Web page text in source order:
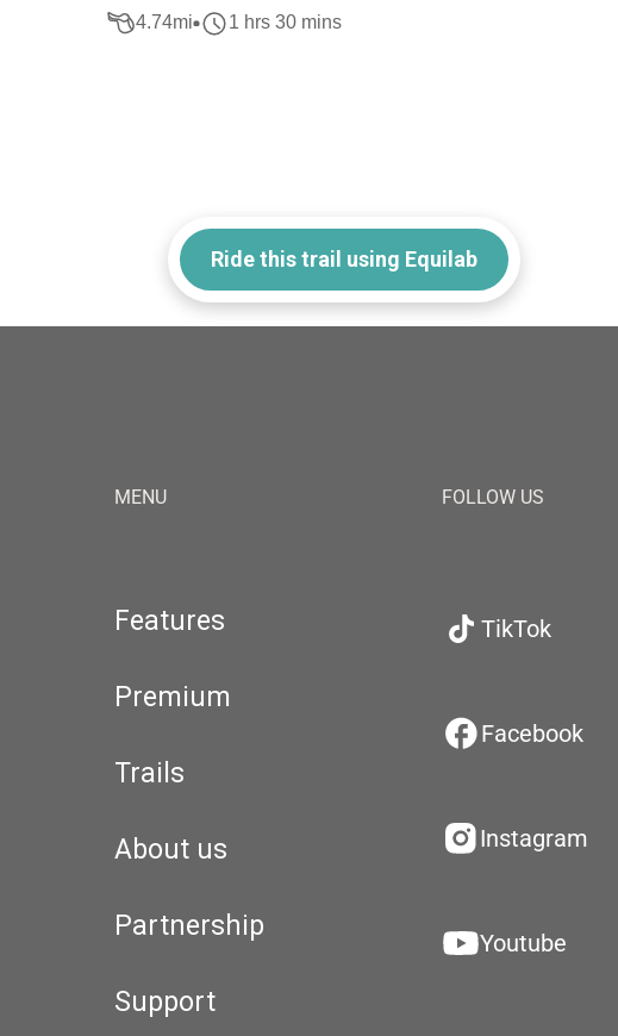
4.74mi 1 hrs 30 mins
Ride this trail using Equilab
MENU
Features
Premium
Trails
About us
Partnership
Support
FOLLOW US
TikTok
Facebook
Instagram
Youtube